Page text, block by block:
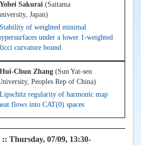
Yohei Sakurai (Saitama
Japan)
Stability of weighted minimal
under a lower 1-weighted
curvature bound
Hui-Chun Zhang (Sun Yat-sen
Peoples Rep of China)
Lipschitz regularity of harmonic map
flows into CAT(0) spaces
:: Thursday, 07/09, 13:30-